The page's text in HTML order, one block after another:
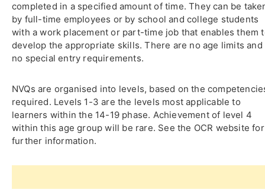
completed in a specified amount of time. They can be
by full-time employees or by school and college students
with a work placement or part-time job that enables them
develop the appropriate skills. There are no age limits and
no special entry requirements.
NVQs are organised into levels, based on the
required. Levels 1-3 are the levels most applicable to
learners within the 14-19 phase. Achievement of level 4
within this age group will be rare. See the OCR website for
further information.